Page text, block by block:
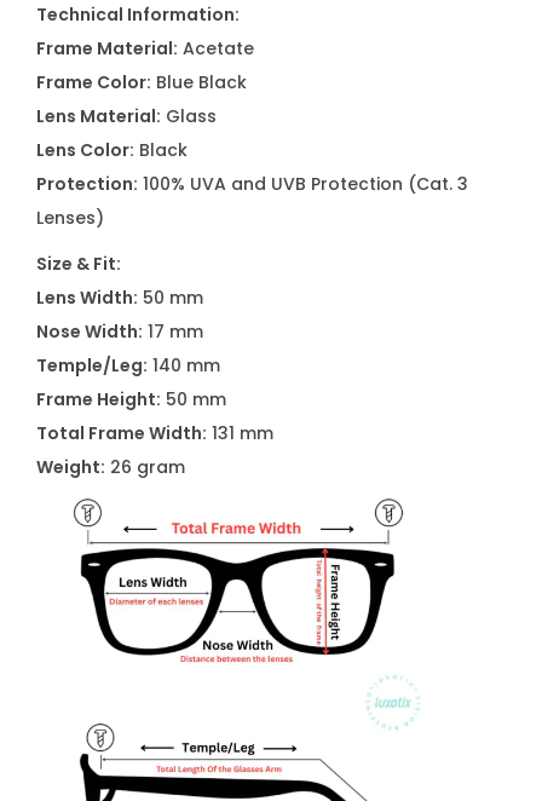
Technical Information:
Frame Material: Acetate
Frame Color: Blue Black
Lens Material: Glass
Lens Color: Black
Protection: 100% UVA and UVB Protection (Cat. 3
Lenses)
Size & Fit:
Lens Width: 50 mm
Nose Width: 17 mm
Temple/Leg: 140 mm
Frame Height: 50 mm
Total Frame Width: 131 mm
Weight: 26 gram